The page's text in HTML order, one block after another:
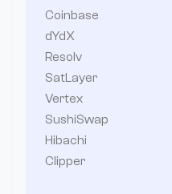
Coinbase
dYdX
Resolv
SatLayer
Vertex
SushiSwap
Hibachi
Clipper